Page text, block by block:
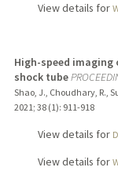
View details for
High-speed
shock tube
Shao, J., Choudhary, R.,
2021; 38 (1): 911-918
View details for
View details for